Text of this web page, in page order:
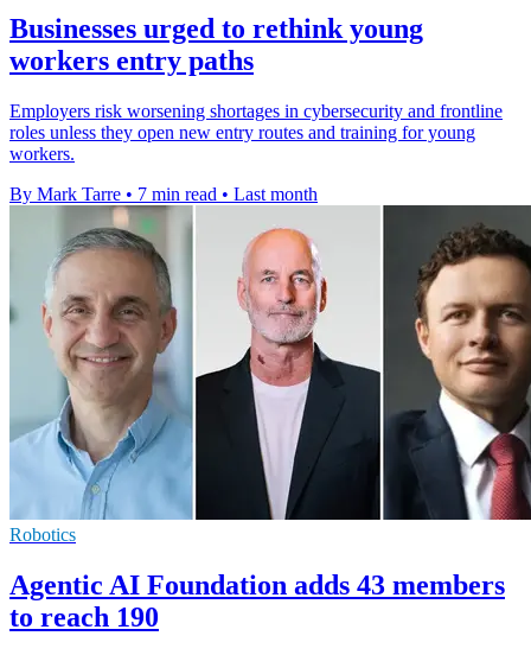
Businesses urged to rethink young
workers entry paths
Employers risk worsening shortages in cybersecurity and frontline
roles unless they open new entry routes and training for young
workers.
By Mark Tarre • 7 min read • Last month
Robotics
Agentic AI Foundation adds 43 members
to reach 190